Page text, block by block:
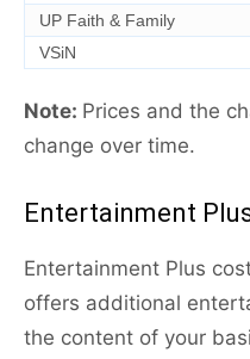
UP Faith & Family
VSiN
Note: Prices and the
change over time.
Entertainment
Entertainment Plus
offers additional
the content of your